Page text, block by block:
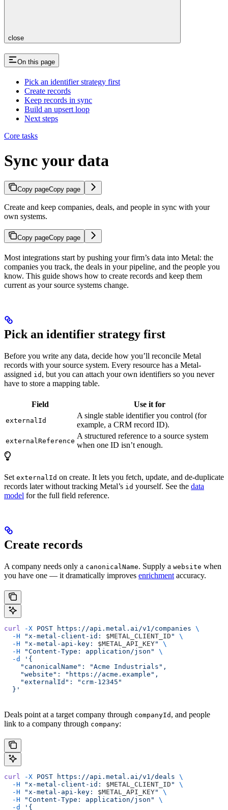
close
On this page
Pick an identifier strategy first
Create records
Keep records in sync
Build an upsert loop
Next steps
Core tasks
Sync your data
Copy pageCopy page
Create and keep companies, deals, and people in sync with your
own systems.
Copy pageCopy page
Most integrations start by pushing your firm’s data into Metal: the
companies you track, the deals in your pipeline, and the people you
know. This guide shows how to create records and keep them
current as your source systems change.
Pick an identifier strategy first
Before you write any data, decide how you’ll reconcile Metal
records with your source system. Every resource has a Metal-
assigned id , but you can attach your own identifiers so you never
have to store a mapping table.
Field Use it for
externalId
A single stable identifier you control (for
example, a CRM record ID).
externalReference
A structured reference to a source system
when one ID isn’t enough.
Set externalId on create. It lets you fetch, update, and de-duplicate
records later without tracking Metal’s id yourself. See the data
model for the full field reference.
Create records
A company needs only a canonicalName. Supply a website when
you have one — it dramatically improves enrichment accuracy.
curl -X POST https://api.metal.ai/v1/companies \
  -H
"x-metal-client-id: $METAL_CLIENT_ID "
\
  -H
"x-metal-api-key: $METAL_API_KEY"
\
  -H
"Content-Type: application/json"
\
  -d
'{
    "canonicalName": "Acme Industrials",
    "website": "https://acme.example",
    "externalId": "crm-12345"
  }'
Deals point at a target company through companyId , and people
link to a company through company:
curl -X POST https://api.metal.ai/v1/deals \
  -H
"x-metal-client-id: $METAL_CLIENT_ID "
\
  -H
"x-metal-api-key: $METAL_API_KEY"
\
  -H
"Content-Type: application/json"
\
  -d
'{